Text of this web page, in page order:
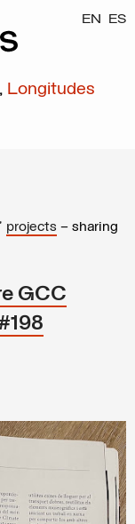
EN ES
Longitudes
projects – sharing
GCC